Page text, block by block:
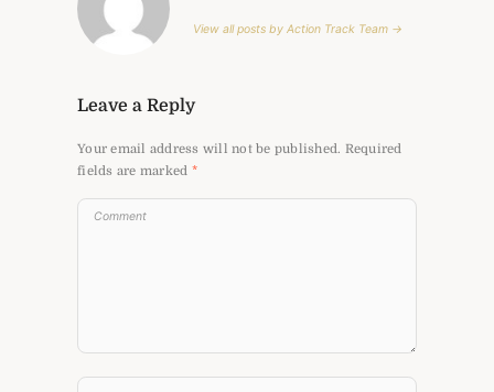
View all posts by Action Track Team →
Leave a Reply
Your email address will not be published. Required
fields are marked *